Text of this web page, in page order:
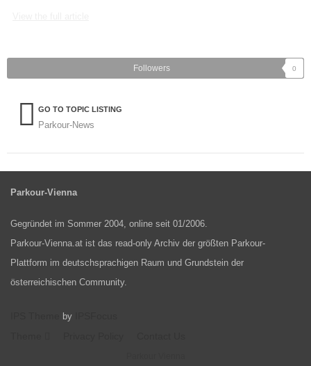
Followers 0
GO TO TOPIC LISTING
Parkour-News
Parkour-Vienna
Gegründet im Sommer 2004, online seit 01/2006.
Parkour-Vienna.at ist das read-only Archiv der größten Parkour-
Plattform im deutschsprachigen Raum und Grundstein der
österreichischen Community.
by